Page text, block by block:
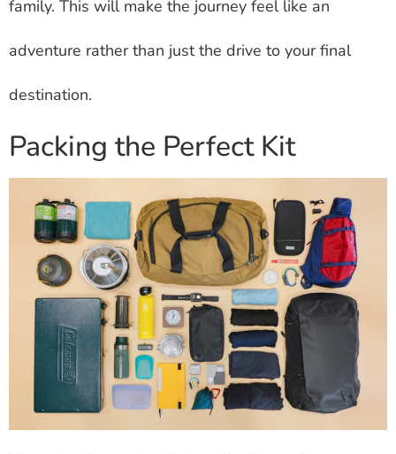
family. This will make the journey feel like an
adventure rather than just the drive to your final
destination.
Packing the Perfect Kit